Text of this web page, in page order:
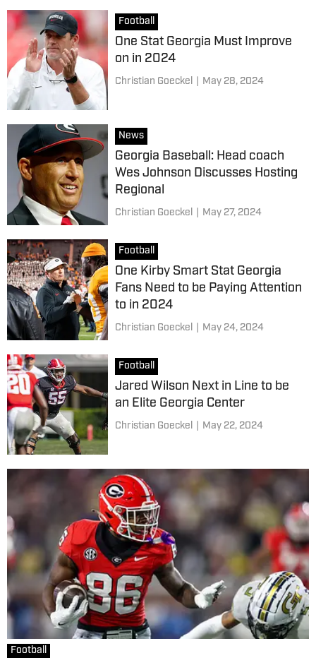
Football
One Stat Georgia Must Improve
on in 2024
Christian Goeckel May 28, 2024
News
Georgia Baseball: Head coach
Wes Johnson Discusses Hosting
Regional
Christian Goeckel May 27, 2024
Football
One Kirby Smart Stat Georgia
Fans Need to be Paying Attention
to in 2024
Christian Goeckel May 24, 2024
Football
Jared Wilson Next in Line to be
an Elite Georgia Center
Christian Goeckel May 22, 2024
Football